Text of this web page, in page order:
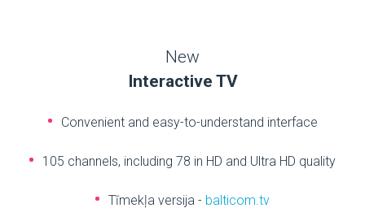
New
Interactive TV
Convenient and easy-to-understand interface
105 channels, including 78 in HD and Ultra HD quality
Tīmekļa versija - balticom.tv